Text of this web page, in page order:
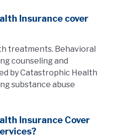
Insurance cover
treatments. Behavioral
counseling and
by Catastrophic Health
substance abuse
Insurance Cover